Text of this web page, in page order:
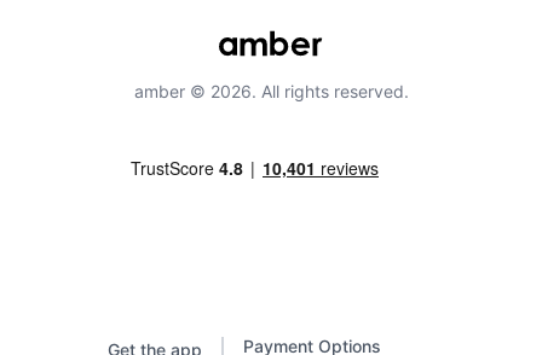
amber © 2026. All rights reserved.
Get the app Payment Options